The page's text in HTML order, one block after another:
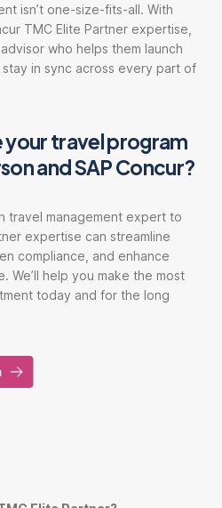
isn’t one-size-fits-all. With
TMC Elite Partner expertise,
who helps them launch
in sync across every part of
your travel program
and SAP Concur?
travel management expert to
expertise can streamline
compliance, and enhance
We’ll help you make the most
today and for the long